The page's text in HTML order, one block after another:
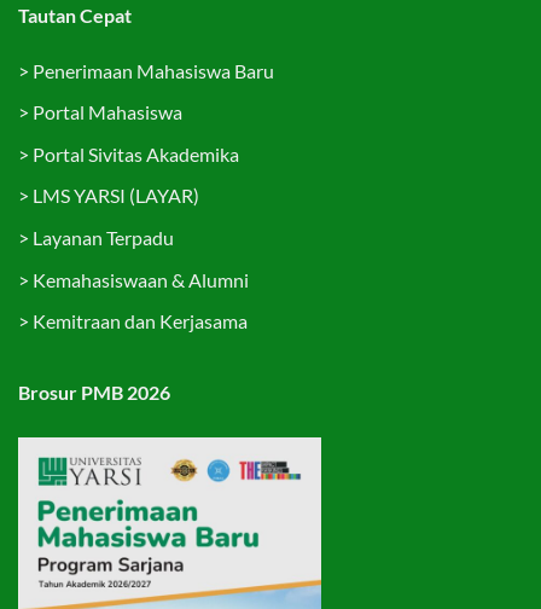
Tautan Cepat
> Penerimaan Mahasiswa Baru
> Portal Mahasiswa
> Portal Sivitas Akademika
> LMS YARSI (LAYAR)
> Layanan Terpadu
> Kemahasiswaan & Alumni
> Kemitraan dan Kerjasama
Brosur PMB 2026